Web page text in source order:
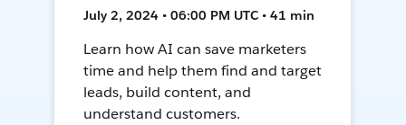
July 2, 2024 • 06:00 PM UTC • 41 min
Learn how AI can save marketers
time and help them find and target
leads, build content, and
understand customers.